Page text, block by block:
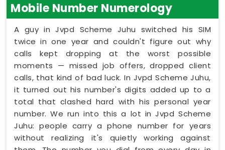
Mobile Number Numerology
A guy in Jvpd Scheme Juhu switched his SIM
twice in one year and couldn't figure out why
calls kept dropping at the worst possible
moments — missed job offers, dropped client
calls, that kind of bad luck. In Jvpd Scheme Juhu,
it turned out his number's digits added up to a
total that clashed hard with his personal year
number. We run into this a lot in Jvpd Scheme
Juhu: people carry a phone number for years
without realizing it's quietly working against